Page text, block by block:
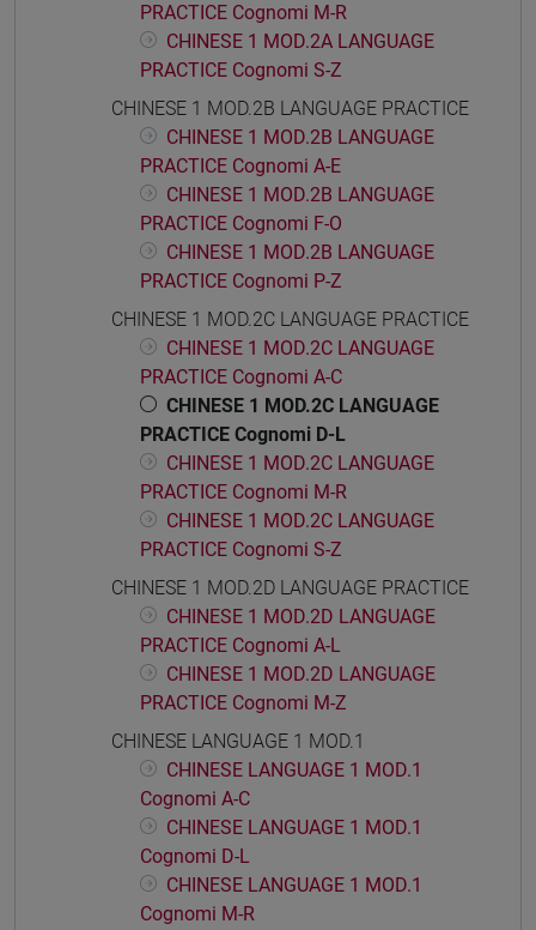
PRACTICE Cognomi M-R
CHINESE 1 MOD.2A LANGUAGE
PRACTICE Cognomi S-Z
CHINESE 1 MOD.2B LANGUAGE PRACTICE
CHINESE 1 MOD.2B LANGUAGE
PRACTICE Cognomi A-E
CHINESE 1 MOD.2B LANGUAGE
PRACTICE Cognomi F-O
CHINESE 1 MOD.2B LANGUAGE
PRACTICE Cognomi P-Z
CHINESE 1 MOD.2C LANGUAGE PRACTICE
CHINESE 1 MOD.2C LANGUAGE
PRACTICE Cognomi A-C
CHINESE 1 MOD.2C LANGUAGE
PRACTICE Cognomi D-L
CHINESE 1 MOD.2C LANGUAGE
PRACTICE Cognomi M-R
CHINESE 1 MOD.2C LANGUAGE
PRACTICE Cognomi S-Z
CHINESE 1 MOD.2D LANGUAGE PRACTICE
CHINESE 1 MOD.2D LANGUAGE
PRACTICE Cognomi A-L
CHINESE 1 MOD.2D LANGUAGE
PRACTICE Cognomi M-Z
CHINESE LANGUAGE 1 MOD.1
CHINESE LANGUAGE 1 MOD.1
Cognomi A-C
CHINESE LANGUAGE 1 MOD.1
Cognomi D-L
CHINESE LANGUAGE 1 MOD.1
Cognomi M-R